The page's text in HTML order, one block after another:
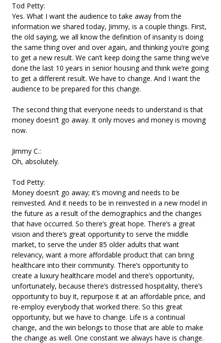
Tod Petty:
Yes. What I want the audience to take away from the
information we shared today, Jimmy, is a couple things. First,
the old saying, we all know the definition of insanity is doing
the same thing over and over again, and thinking you’re going
to get a new result. We can’t keep doing the same thing we’ve
done the last 10 years in senior housing and think we’re going
to get a different result. We have to change. And I want the
audience to be prepared for this change.
The second thing that everyone needs to understand is that
money doesn’t go away. It only moves and money is moving
now.
Jimmy C.:
Oh, absolutely.
Tod Petty:
Money doesn’t go away; it’s moving and needs to be
reinvested. And it needs to be in reinvested in a new model in
the future as a result of the demographics and the changes
that have occurred. So there’s great hope. There’s a great
vision and there’s great opportunity to serve the middle
market, to serve the under 85 older adults that want
relevancy, want a more affordable product that can bring
healthcare into their community. There’s opportunity to
create a luxury healthcare model and there’s opportunity,
unfortunately, because there’s distressed hospitality, there’s
opportunity to buy it, repurpose it at an affordable price, and
re-employ everybody that worked there. So this great
opportunity, but we have to change. Life is a continual
change, and the win belongs to those that are able to make
the change as well. One constant we always have is change.